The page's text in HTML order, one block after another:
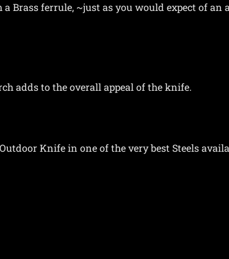
Brass ferrule, ~just as you would expect of an
adds to the overall appeal of the knife.
Knife in one of the very best Steels